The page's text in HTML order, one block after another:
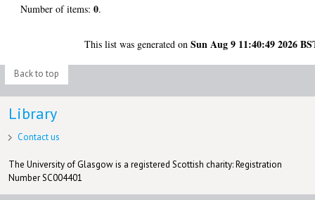
Number of items:0.
This list was generated onSun Aug 9 11:40:49 2026
Back to top
Library
Contact us
The University of Glasgow is a registered Scottish charity: Registration
Number SC004401